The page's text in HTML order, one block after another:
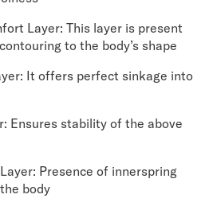
Set
Layer: This layer is present
contouring to the body’s shape
It offers perfect sinkage into
Ensures stability of the above
Presence of innerspring
body